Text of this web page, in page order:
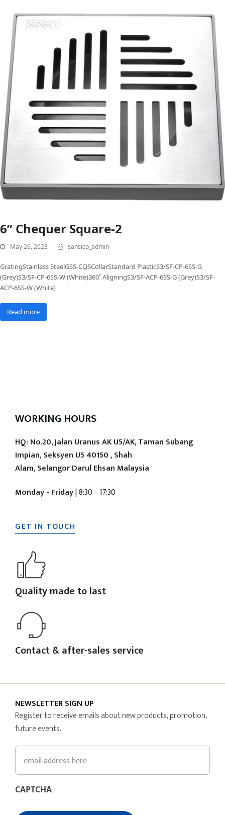
6” Chequer Square-2
May 26, 2023 sansico_admin
GratingStainless SteelGSS-CQSCollarStandard PlasticS3/SF-CP-6SS-G
(Grey)S3/SF-CP-6SS-W (White)360˚ AligningS3/SF-ACP-6SS-G (Grey)S3/SF-
ACP-6SS-W (White)
Read more
WORKING HOURS
HQ: No.20, Jalan Uranus AK U5/AK, Taman Subang
Impian, Seksyen U5 40150 , Shah
Alam, Selangor Darul Ehsan Malaysia
Monday - Friday| 8:30 - 17:30
GET IN TOUCH
Quality made to last
Contact & after-sales service
NEWSLETTER SIGN UP
Register to receive emails about new products, promotion,
future events.
Email
CAPTCHA